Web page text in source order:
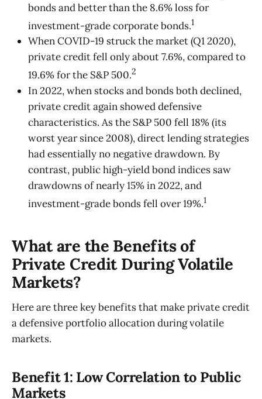
bonds and better than the 8.6% loss for
investment-grade corporate bonds.1
When COVID-19 struck the market (Q1 2020),
private credit fell only about 7.6%, compared to
19.6% for the S&P 500.2
In 2022, when stocks and bonds both declined,
private credit again showed defensive
characteristics. As the S&P 500 fell 18% (its
worst year since 2008), direct lending strategies
had essentially no negative drawdown.​ By
contrast, public high-yield bond indices saw
drawdowns of nearly 15% in 2022, and
investment-grade bonds fell over 19%.1
What are the Benefits of
Private Credit During Volatile
Markets?
Here are three key benefits that make private credit
a defensive portfolio allocation during volatile
markets.
Benefit 1: Low Correlation to Public
Markets